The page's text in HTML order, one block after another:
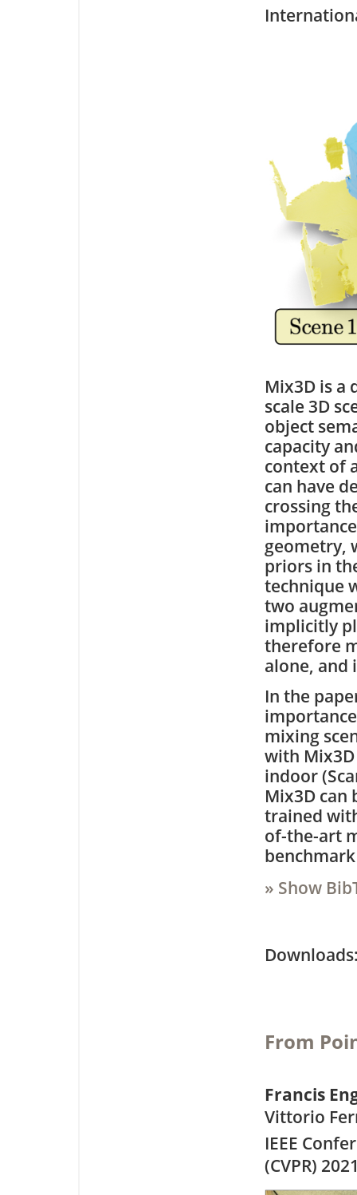
Mix3D is a
scale 3D
object
capacity
context of
can have
crossing
geometry,
priors in
technique
two
implicitly
therefore
alone, and
In the
mixing
with
indoor
Mix3D can
trained
of-the-art
» Show
From
Francis
Vittorio
IEEE
(CVPR)